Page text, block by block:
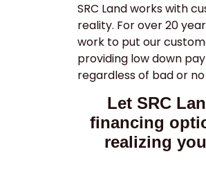
SRC Land works with
reality. For over 20
work to put our
providing low down
regardless of bad or
Let SRC
financing
realizing